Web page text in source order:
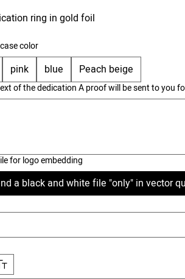
ring in gold foil
color
pink blue Peach beige
of the dedication A proof will be sent to you
for logo embedding
a black and white file "only" in vector
selected. Drawing requires a mouse or touchpad. For keyboard